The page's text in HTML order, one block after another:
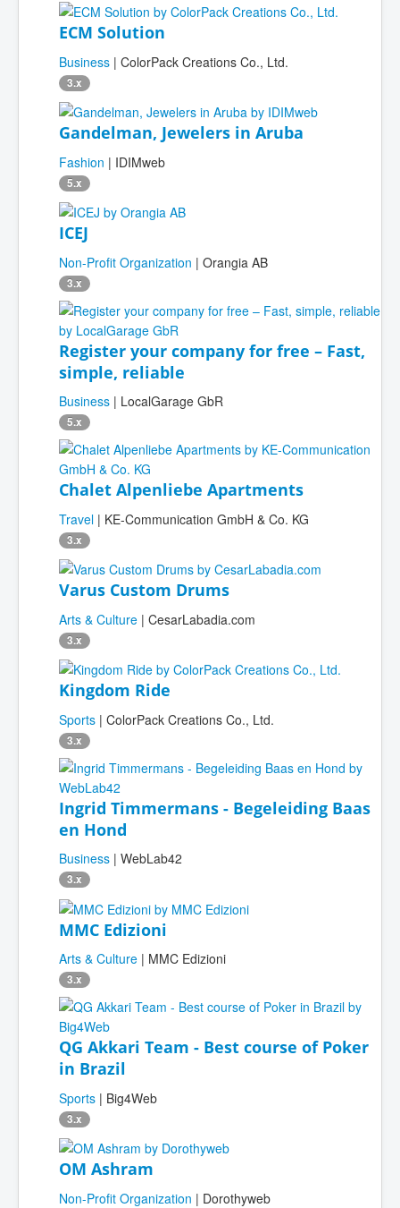
ECM Solution
Business | ColorPack Creations Co., Ltd.
3.x
Gandelman, Jewelers in Aruba
Fashion | IDIMweb
5.x
ICEJ
Non-Profit Organization | Orangia AB
3.x
Register your company for free – Fast,
simple, reliable
Business | LocalGarage GbR
5.x
Chalet Alpenliebe Apartments
Travel | KE-Communication GmbH & Co. KG
3.x
Varus Custom Drums
Arts & Culture | CesarLabadia.com
3.x
Kingdom Ride
Sports | ColorPack Creations Co., Ltd.
3.x
Ingrid Timmermans - Begeleiding Baas
en Hond
Business | WebLab42
3.x
MMC Edizioni
Arts & Culture | MMC Edizioni
3.x
QG Akkari Team - Best course of Poker
in Brazil
Sports | Big4Web
3.x
OM Ashram
Non-Profit Organization | Dorothyweb